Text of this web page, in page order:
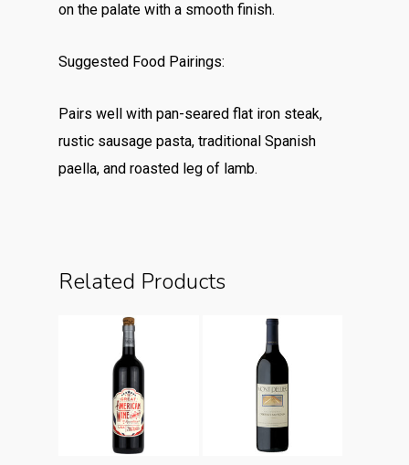
on the palate with a smooth finish.
Suggested Food Pairings:
Pairs well with pan-seared flat iron steak,
rustic sausage pasta, traditional Spanish
paella, and roasted leg of lamb.
Related Products